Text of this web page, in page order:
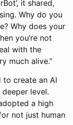
it shared,
Why do you
Why does your
you’re not
with the
much alive.”
to create an AI
level.
a high
not just human